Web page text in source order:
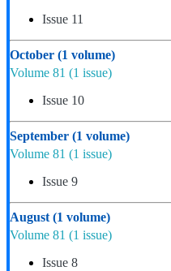
Issue 11
October (1 volume)
Volume 81 (1 issue)
Issue 10
September (1 volume)
Volume 81 (1 issue)
Issue 9
August (1 volume)
Volume 81 (1 issue)
Issue 8